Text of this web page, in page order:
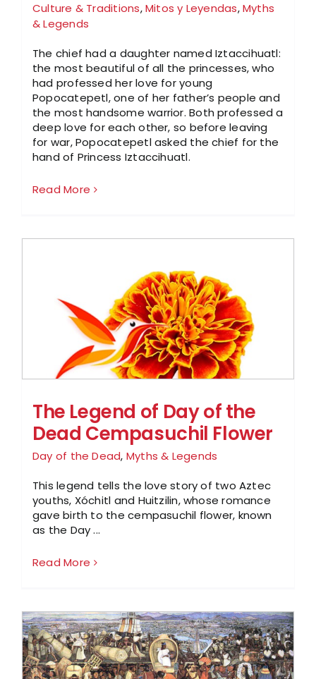
Culture & Traditions,Mitos y Leyendas,Myths
& Legends
The chief had a daughter named Iztaccihuatl:
the most beautiful of all the princesses, who
had professed her love for young
Popocatepetl, one of her father’s people and
the most handsome warrior. Both professed a
deep love for each other, so before leaving
for war, Popocatepetl asked the chief for the
hand of Princess Iztaccihuatl.
Read More
The Legend of Day of the
Dead Cempasuchil Flower
Day of the Dead, Myths & Legends
This legend tells the love story of two Aztec
youths, Xóchitl and Huitzilin, whose romance
gave birth to the cempasuchil flower, known
as the Day ...
Read More